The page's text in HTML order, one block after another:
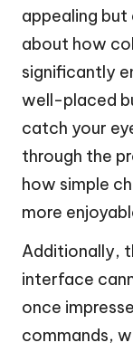
appealing
about how
significantly
well-placed
catch your
through the
how simple
more
Additionally,
interface
once
commands,